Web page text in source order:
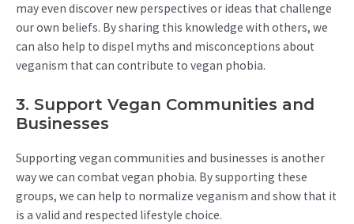
may even discover new perspectives or ideas that challenge
our own beliefs. By sharing this knowledge with others, we
can also help to dispel myths and misconceptions about
veganism that can contribute to vegan phobia.
3. Support Vegan Communities and
Businesses
Supporting vegan communities and businesses is another
way we can combat vegan phobia. By supporting these
groups, we can help to normalize veganism and show that it
is a valid and respected lifestyle choice.